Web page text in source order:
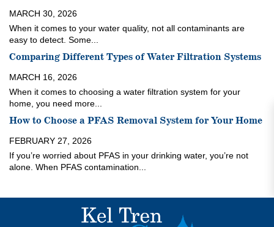
MARCH 30, 2026
When it comes to your water quality, not all contaminants are
easy to detect. Some...
Comparing Different Types of Water Filtration Systems
MARCH 16, 2026
When it comes to choosing a water filtration system for your
home, you need more...
How to Choose a PFAS Removal System for Your Home
FEBRUARY 27, 2026
If you’re worried about PFAS in your drinking water, you’re not
alone. When PFAS contamination...